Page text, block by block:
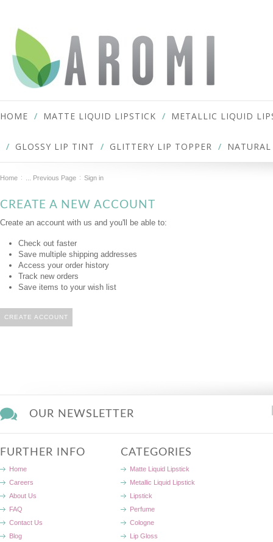
HOME MATTE LIQUID LIPSTICK METALLIC LIQUID
GLOSSY LIP TINT GLITTERY LIP TOPPER
Home ... Previous Page Sign in
CREATE A NEW ACCOUNT
Create an account with us and you'll be able to:
Check out faster
Save multiple shipping addresses
Access your order history
Track new orders
Save items to your wish list
CREATE ACCOUNT
OUR NEWSLETTER
FURTHER INFO
Home
Careers
About Us
FAQ
Contact Us
Blog
CATEGORIES
Matte Liquid Lipstick
Metallic Liquid Lipstick
Lipstick
Perfume
Cologne
Lip Gloss